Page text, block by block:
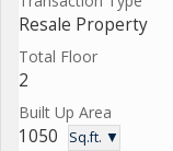
Resale Property
Total Floor
2
Built Up Area
1050 Sq.ft. ▼